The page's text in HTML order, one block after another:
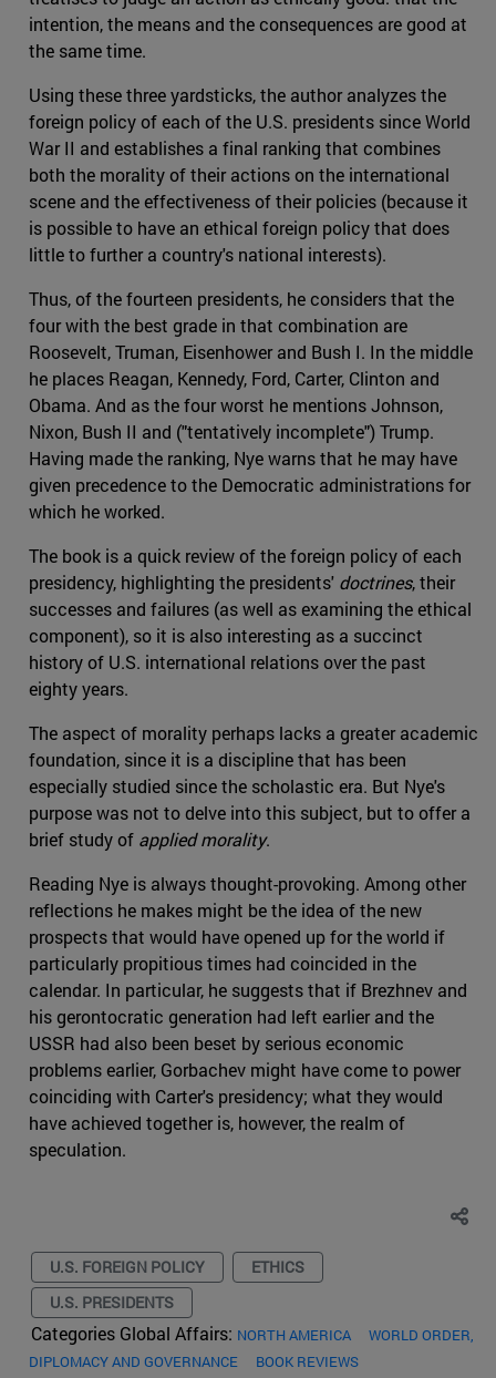
intention, the means and the consequences are good at
the same time.
Using these three yardsticks, the author analyzes the
foreign policy of each of the U.S. presidents since World
War II and establishes a final ranking that combines
both the morality of their actions on the international
scene and the effectiveness of their policies (because it
is possible to have an ethical foreign policy that does
little to further a country's national interests).
Thus, of the fourteen presidents, he considers that the
four with the best grade in that combination are
Roosevelt, Truman, Eisenhower and Bush I. In the middle
he places Reagan, Kennedy, Ford, Carter, Clinton and
Obama. And as the four worst he mentions Johnson,
Nixon, Bush II and ("tentatively incomplete") Trump.
Having made the ranking, Nye warns that he may have
given precedence to the Democratic administrations for
which he worked.
The book is a quick review of the foreign policy of each
presidency, highlighting the presidents' doctrines, their
successes and failures (as well as examining the ethical
component), so it is also interesting as a succinct
history of U.S. international relations over the past
eighty years.
The aspect of morality perhaps lacks a greater academic
foundation, since it is a discipline that has been
especially studied since the scholastic era. But Nye's
purpose was not to delve into this subject, but to offer a
brief study of applied morality.
Reading Nye is always thought-provoking. Among other
reflections he makes might be the idea of the new
prospects that would have opened up for the world if
particularly propitious times had coincided in the
calendar. In particular, he suggests that if Brezhnev and
his gerontocratic generation had left earlier and the
USSR had also been beset by serious economic
problems earlier, Gorbachev might have come to power
coinciding with Carter's presidency; what they would
have achieved together is, however, the realm of
speculation.
U.S. FOREIGN POLICY
ETHICS
U.S. PRESIDENTS
Categories Global Affairs: NORTH AMERICA
WORLD ORDER,
DIPLOMACY AND GOVERNANCE
BOOK REVIEWS